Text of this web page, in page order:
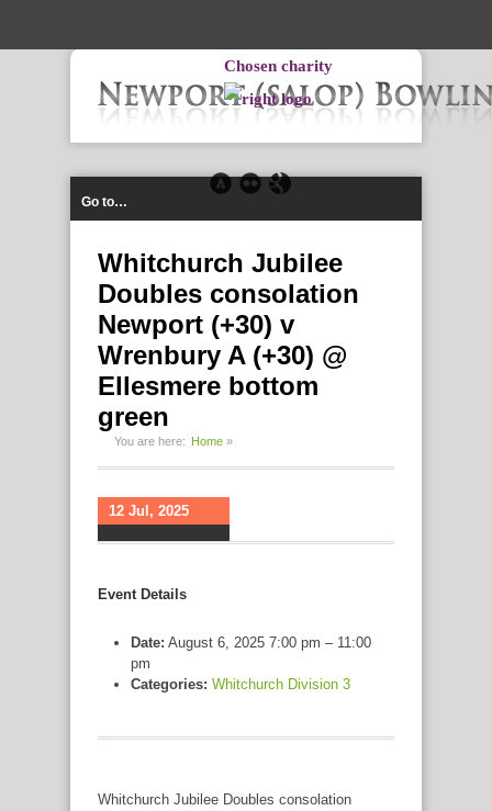
Chosen charity
Go to…
Whitchurch Jubilee
Doubles consolation
Newport (+30) v
Wrenbury A (+30) @
Ellesmere bottom
green
You are here: Home »
12 Jul, 2025
Event Details
Date: August 6, 2025 7:00 pm – 11:00
pm
Categories: Whitchurch Division 3
Whitchurch Jubilee Doubles consolation